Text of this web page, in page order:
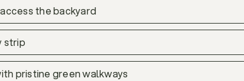
the backyard
strip
pristine green walkways